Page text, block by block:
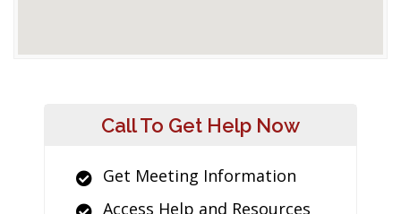
Call To Get Help Now
Get Meeting Information
Access Help and Resources